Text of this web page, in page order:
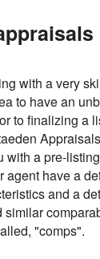
with a very
to have an
to finalizing a
with a pre-
agent have a
and a
similar
"comps".